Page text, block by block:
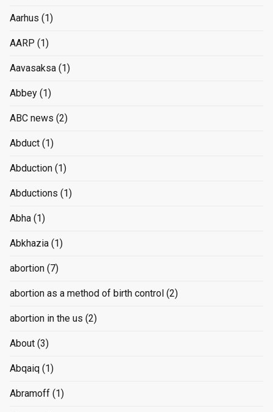
Aarhus (1)
AARP (1)
Aavasaksa (1)
Abbey (1)
ABC news (2)
Abduct (1)
Abduction (1)
Abductions (1)
Abha (1)
Abkhazia (1)
abortion (7)
abortion as a method of birth control (2)
abortion in the us (2)
About (3)
Abqaiq (1)
Abramoff (1)